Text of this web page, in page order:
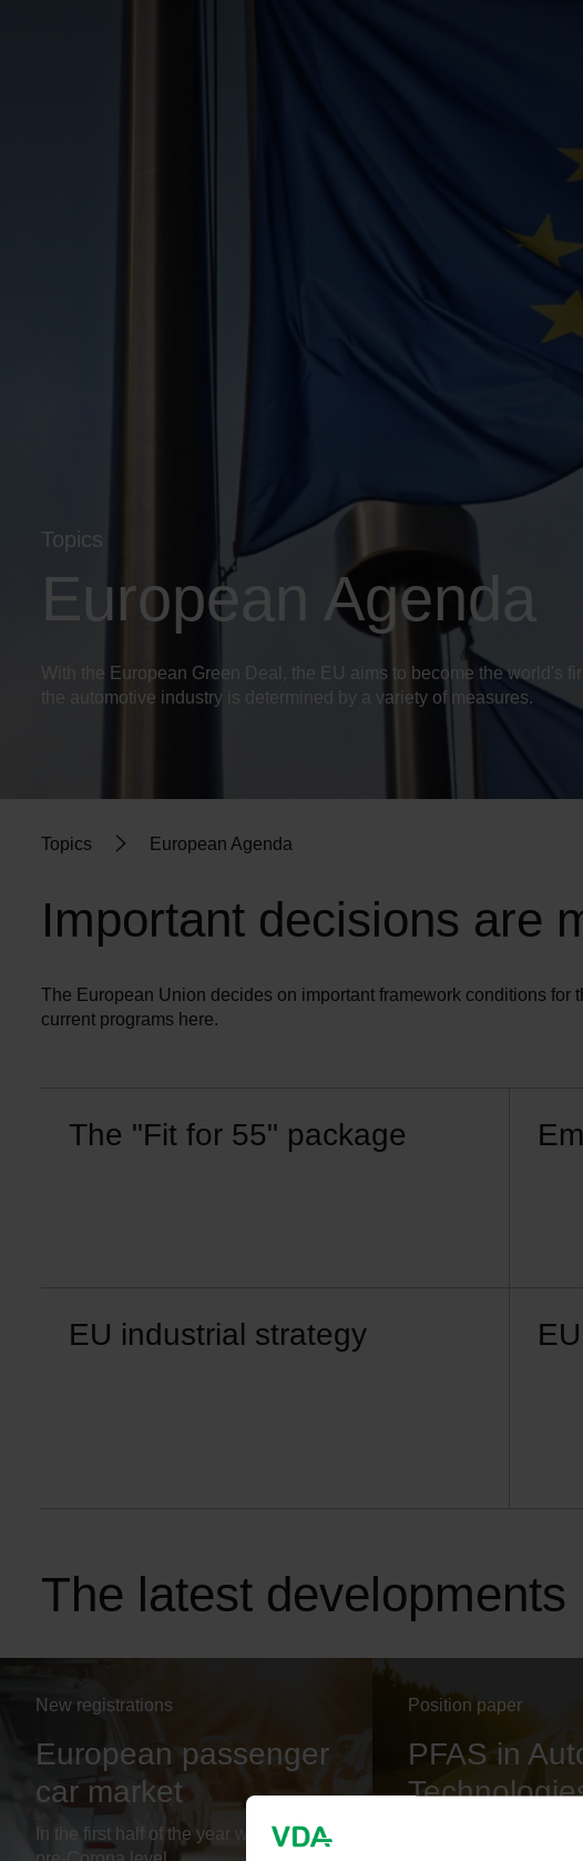
Topics
European Agenda
With the European Green Deal, the EU aims to become the world's
the automotive industry is determined by a variety of measures.
Topics European Agenda
Important decisions are
The European Union decides on important framework conditions for
current programs here.
The "Fit for 55" package
EU industrial strategy
The latest developments
New registrations
European passenger
car market
In the first half of the year well below
Position paper
PFAS in